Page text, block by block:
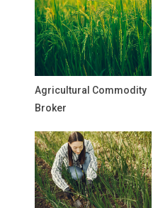
Agricultural Commodity
Broker